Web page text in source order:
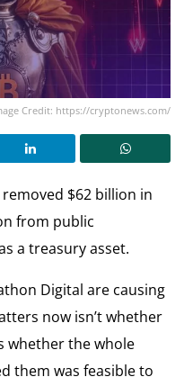
Credit: https://cryptonews.com/
$62 billion in
from public
a treasury asset.
Digital are causing
now isn’t whether
whether the whole
them was feasible to